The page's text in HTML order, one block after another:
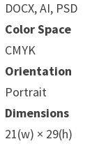
DOCX, AI, PSD
Color Space
CMYK
Orientation
Portrait
Dimensions
21(w) × 29(h)